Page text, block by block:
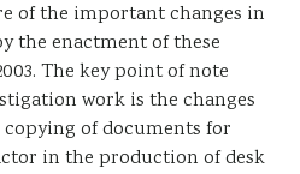
of the important changes in
the enactment of these
The key point of note
work is the changes
of documents for
in the production of desk